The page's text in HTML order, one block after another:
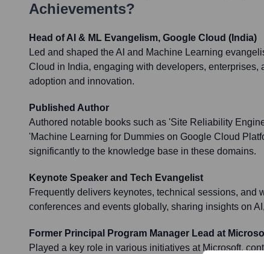
Achievements?
Head of AI & ML Evangelism, Google Cloud (India)
Led and shaped the AI and Machine Learning
Cloud in India, engaging with developers, enterprises,
adoption and innovation.
Published Author
Authored notable books such as 'Site Reliability
'Machine Learning for Dummies on Google Cloud
significantly to the knowledge base in these domains.
Keynote Speaker and Tech Evangelist
Frequently delivers keynotes, technical sessions, and
conferences and events globally, sharing insights on
Former Principal Program Manager Lead at
Played a key role in various initiatives at Microsoft,